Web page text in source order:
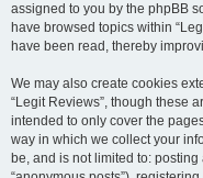
assigned to you by the phpBB
have browsed topics within
have been read, thereby
We may also create cookies
“Legit Reviews”, though these
intended to only cover the
way in which we collect your
be, and is not limited to: